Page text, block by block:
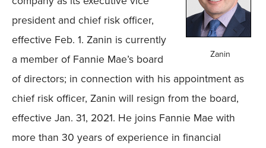
Zanin
president and chief risk officer,
effective Feb. 1. Zanin is currently
a member of Fannie Mae’s board
of directors; in connection with his appointment as
chief risk officer, Zanin will resign from the board,
effective Jan. 31, 2021. He joins Fannie Mae with
more than 30 years of experience in financial